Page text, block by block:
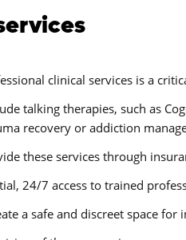
clinical services is a
talking therapies, such as
recovery or addiction
these services through
24/7 access to trained
a safe and discreet space